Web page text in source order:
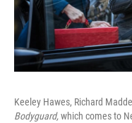
Keeley Hawes, Richard
Bodyguard,which comes to